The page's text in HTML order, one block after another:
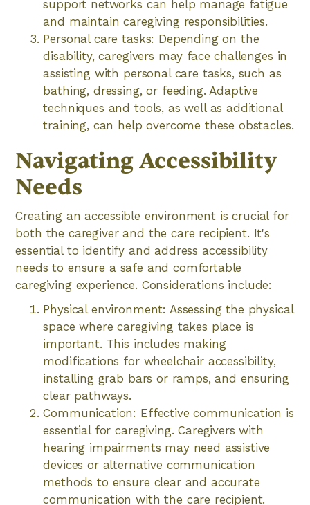
support networks can help manage fatigue
and maintain caregiving responsibilities.
Personal care tasks: Depending on the
disability, caregivers may face challenges in
assisting with personal care tasks, such as
bathing, dressing, or feeding. Adaptive
techniques and tools, as well as additional
training, can help overcome these obstacles.
Navigating Accessibility
Needs
Creating an accessible environment is crucial for
both the caregiver and the care recipient. It's
essential to identify and address accessibility
needs to ensure a safe and comfortable
caregiving experience. Considerations include:
Physical environment: Assessing the physical
space where caregiving takes place is
important. This includes making
modifications for wheelchair accessibility,
installing grab bars or ramps, and ensuring
clear pathways.
Communication: Effective communication is
essential for caregiving. Caregivers with
hearing impairments may need assistive
devices or alternative communication
methods to ensure clear and accurate
communication with the care recipient.